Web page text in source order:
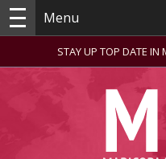
Menu
STAY UP TOP DATE IN